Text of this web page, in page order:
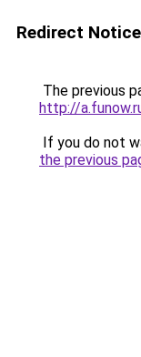
Redirect Notice
The previous
http://
If you do not
the previous